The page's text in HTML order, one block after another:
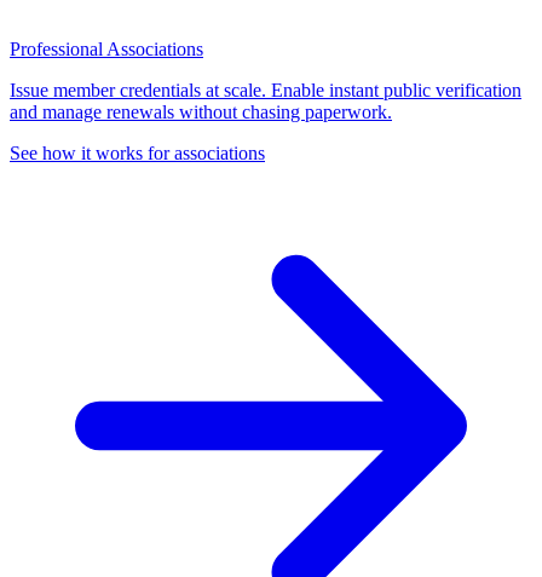
Professional Associations
Issue member credentials at scale. Enable instant public verification
and manage renewals without chasing paperwork.
See how it works for associations